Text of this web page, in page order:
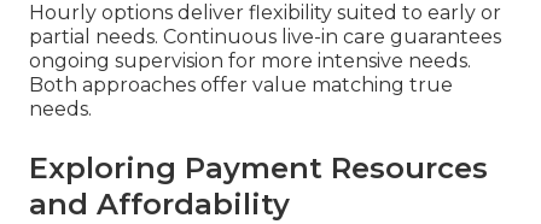
Hourly options deliver flexibility suited to early or
partial needs. Continuous live-in care guarantees
ongoing supervision for more intensive needs.
Both approaches offer value matching true
needs.
Exploring Payment Resources
and Affordability